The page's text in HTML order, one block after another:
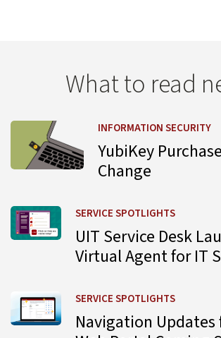
What to read
INFORMATION SECURITY
YubiKey
Change
Learn more about YubiKey Purchase
SERVICE SPOTLIGHTS
UIT Service Desk
Virtual Agent for IT
Learn more about UIT Service Desk
SERVICE SPOTLIGHTS
Navigation Updates
Learn more about Navigation Updates